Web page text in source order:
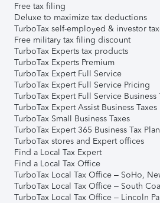
Free tax filing
Deluxe to maximize tax deductions
TurboTax self-employed & investor
Free military tax filing discount
TurboTax Experts tax products
TurboTax Experts Premium
TurboTax Expert Full Service
TurboTax Expert Full Service Pricing
TurboTax Expert Full Service Business
TurboTax Expert Assist Business Taxes
TurboTax Small Business Taxes
TurboTax Expert 365 Business Tax
TurboTax stores and Expert offices
Find a Local Tax Expert
Find a Local Tax Office
TurboTax Local Tax Office – SoHo,
TurboTax Local Tax Office – South
TurboTax Local Tax Office – Lincoln